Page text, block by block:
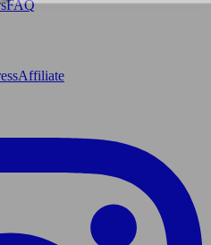
FAQ
Affiliate